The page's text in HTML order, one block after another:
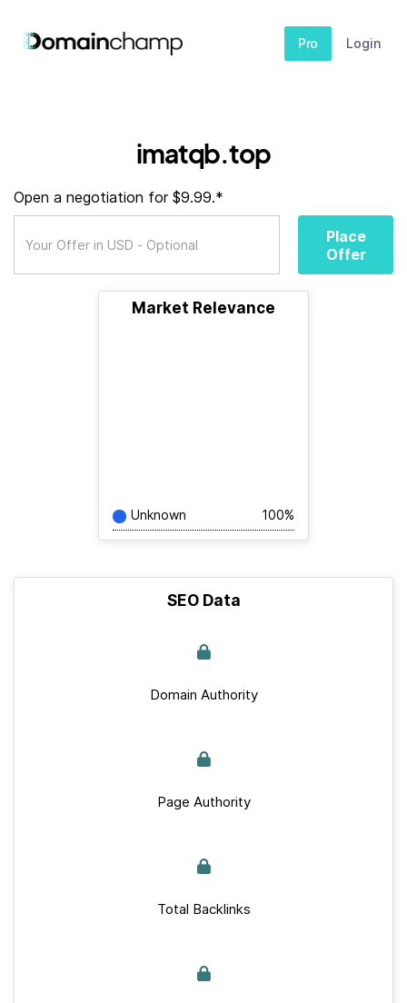
Pro Login
imatqb.top
Open a negotiation for $9.99.*
Place
Offer
Market Relevance
Unknown 100%
SEO Data
Domain Authority
Page Authority
Total Backlinks